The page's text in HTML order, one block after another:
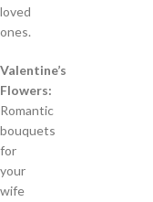
loved
ones.
Valentine’s
Flowers:
Romantic
bouquets
for
your
wife